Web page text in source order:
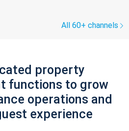
All 60+ channels
property
functions to grow
operations and
experience